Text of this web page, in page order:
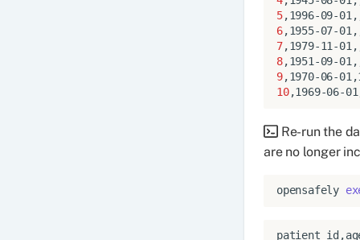
5
6
7
8
9
10
Re-run the
are no longer
opensafely